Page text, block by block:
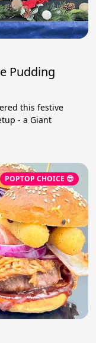
Pudding
this festive
- a Giant
POPTOP CHOICE 😎